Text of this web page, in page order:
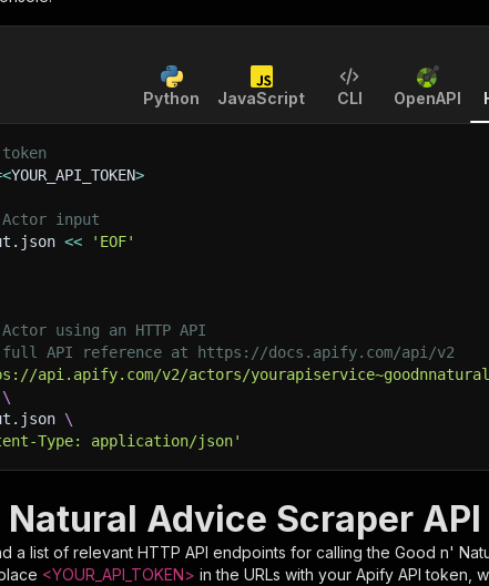
Python JavaScript CLI OpenAPI
<YOUR_API_TOKEN>
Actor input
<<
'EOF'
using an HTTP API
full API reference at https://docs.apify.com/api/v2
api.apify.com/v2/actors/
\
\
Type: application/json'
Natural Advice Scraper API
a list of relevant HTTP API endpoints for calling the Good n'
<YOUR_API_TOKEN> in the URLs with your Apify API token,